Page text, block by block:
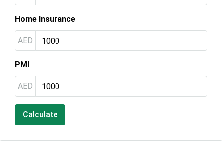
Home Insurance
AED
PMI
AED
Calculate